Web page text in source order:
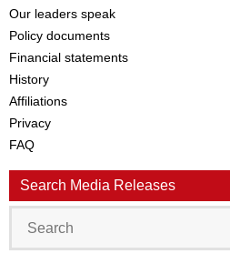
Our leaders speak
Policy documents
Financial statements
History
Affiliations
Privacy
FAQ
Search Media Releases